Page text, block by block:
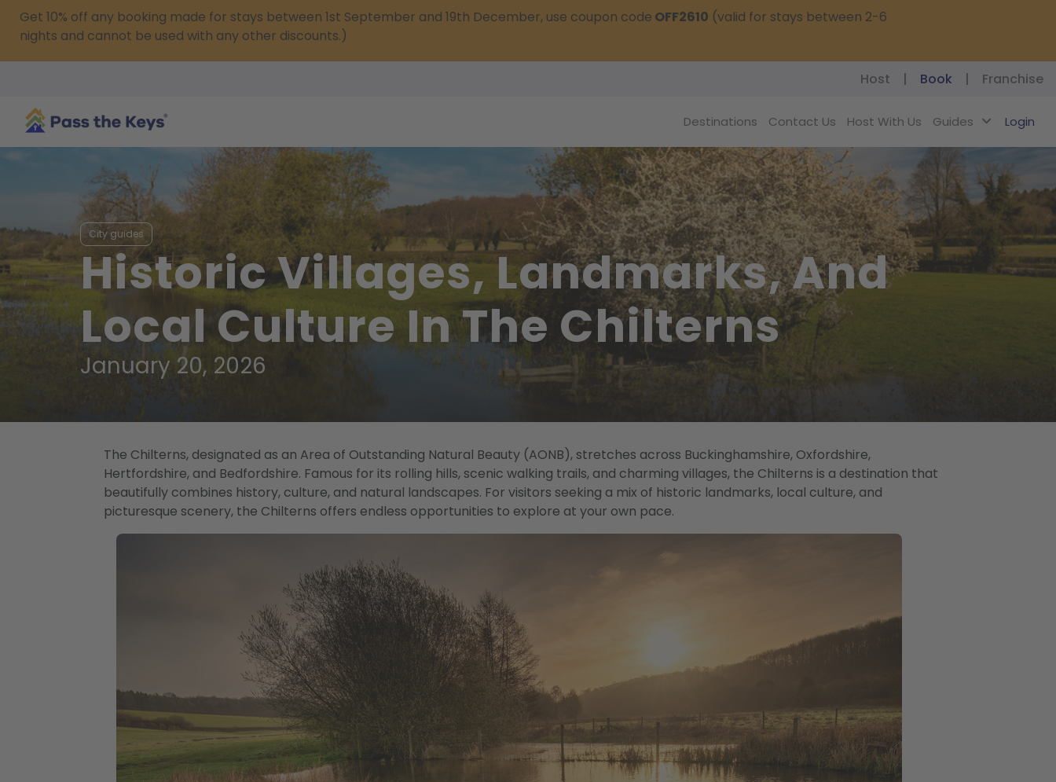
Get 10% off any booking made for stays between 1st September and 19th December, use coupon code OFF2610 (valid for stays between 2-6
nights and cannot be used with any other discounts.)
Host | Book | Franchise
Destinations Contact Us Host With Us Guides Login
City guides
Historic Villages, Landmarks, And
Local Culture In The Chilterns
January 20, 2026
The Chilterns, designated as an Area of Outstanding Natural Beauty (AONB), stretches across Buckinghamshire, Oxfordshire,
Hertfordshire, and Bedfordshire. Famous for its rolling hills, scenic walking trails, and charming villages, the Chilterns is a destination that
beautifully combines history, culture, and natural landscapes. For visitors seeking a mix of historic landmarks, local culture, and
picturesque scenery, the Chilterns offers endless opportunities to explore at your own pace.